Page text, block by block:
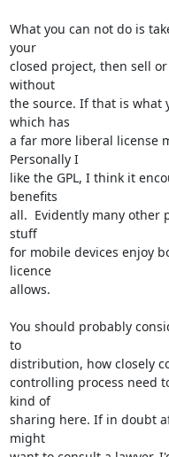
What you can not do is
your
closed project, then sell
without
the source. If that is what
which has
a far more liberal license
Personally I
like the GPL, I think it
benefits
all.  Evidently many other
stuff
for mobile devices enjoy
licence
allows.
You should probably
to
distribution, how closely
controlling process need
kind of
sharing here. If in doubt
might